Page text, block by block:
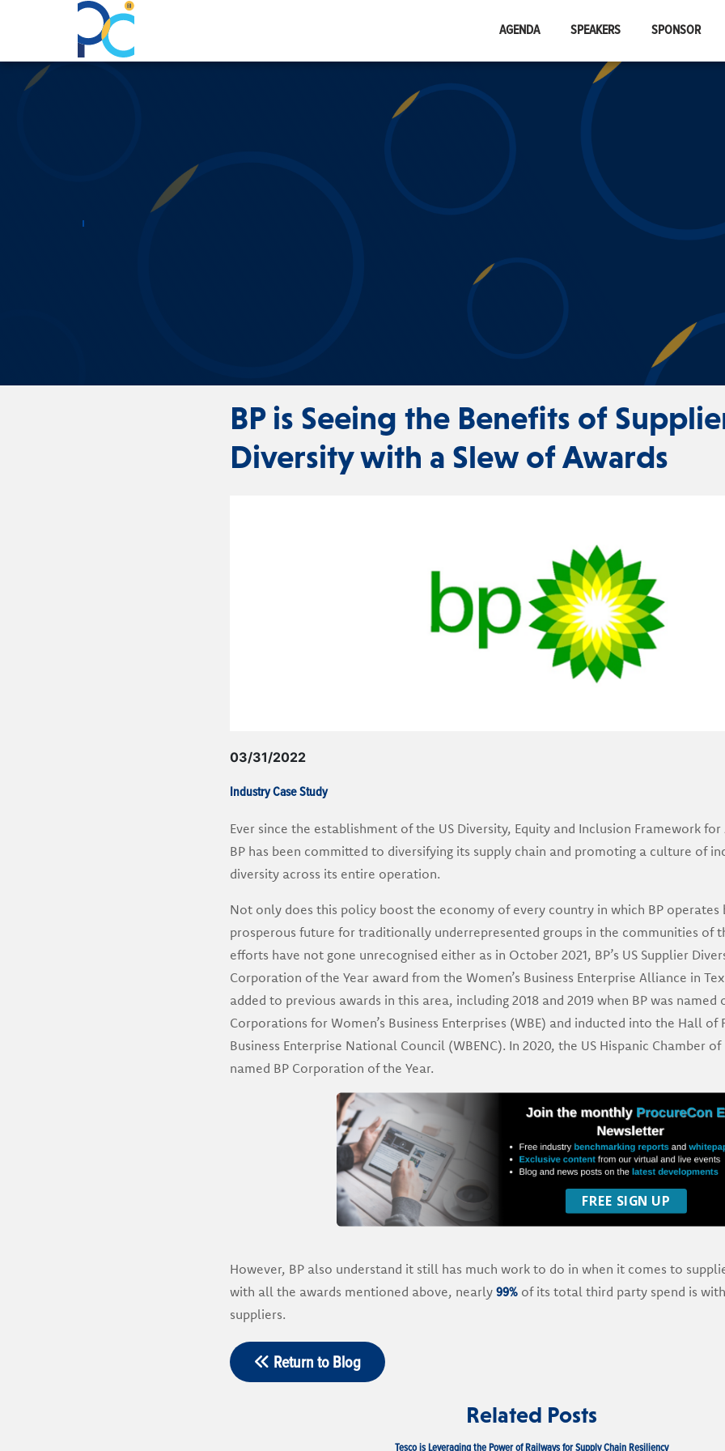
AGENDA SPEAKERS SPONSOR
BP is Seeing the Benefits of
Diversity with a Slew of Awards
03/31/2022
Industry Case Study
Ever since the establishment of the US Diversity, Equity and Inclusion Framework
BP has been committed to diversifying its supply chain and promoting a culture of
diversity across its entire operation.
Not only does this policy boost the economy of every country in which BP operates
prosperous future for traditionally underrepresented groups in the communities of
efforts have not gone unrecognised either as in October 2021, BP’s US Supplier
Corporation of the Year award from the Women’s Business Enterprise Alliance in
added to previous awards in this area, including 2018 and 2019 when BP was named
Corporations for Women’s Business Enterprises (WBE) and inducted into the Hall of
Business Enterprise National Council (WBENC). In 2020, the US Hispanic Chamber
named BP Corporation of the Year.
FREE SIGN UP
However, BP also understand it still has much work to do in when it comes to
with all the awards mentioned above, nearly 99%of its total third party spend is
suppliers.
Return to Blog
Related Posts
Tesco is Leveraging the Power of Railways for Supply Chain Resiliency